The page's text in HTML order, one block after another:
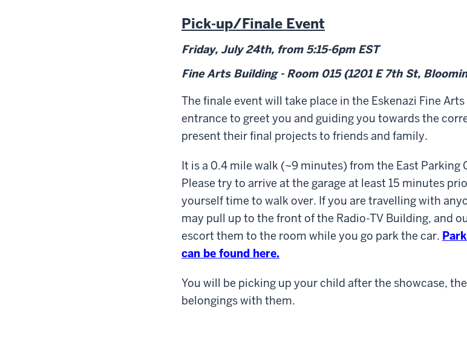
Pick-up/Finale Event
Friday, July 24th, from 5:15-6pm EST
Fine Arts Building - Room 015 (1201 E 7th St,
The finale event will take place in the Eskenazi Fine
entrance to greet you and guiding you towards the
present their final projects to friends and family.
It is a 0.4 mile walk (~9 minutes) from the East Parking
Please try to arrive at the garage at least 15 minutes
yourself time to walk over. If you are travelling with
may pull up to the front of the Radio-TV Building, and
escort them to the room while you go park the car.
can be found here.
You will be picking up your child after the showcase,
belongings with them.